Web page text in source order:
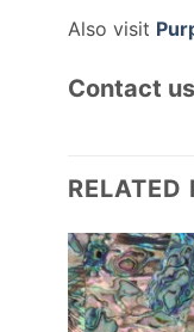
Also visit
Contact
RELATED